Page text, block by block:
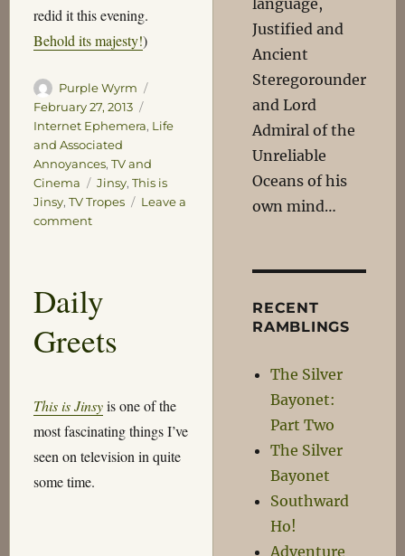
redid it this evening.
Behold its majesty!)
Author
Purple Wyrm
February 27, 2013
Internet Ephemera, Life
and Associated
Annoyances, TV and
Cinema
Tags
Jinsy, This is
Jinsy, TV Tropes
Leave a
commenton
Daily
Greets
This is Jinsyis one of the
most fascinating things I’ve
seen on television in quite
some time.
language,
Justified and
Ancient
Steregorounder
and Lord
Admiral of the
Unreliable
Oceans of his
own mind…
RECENT
RAMBLINGS
The Silver
Bayonet:
Part Two
The Silver
Bayonet
Southward
Ho!
Adventure